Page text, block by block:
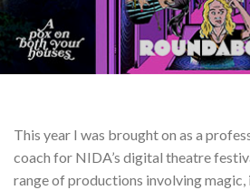
This year I was brought on as a
coach for NIDA’s digital theatre
range of productions involving